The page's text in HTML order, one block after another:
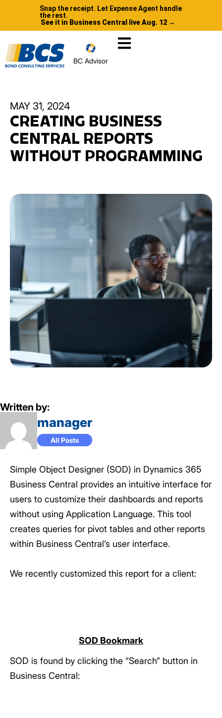
Snap the receipt. Let Expense Agent handle
the rest.
See it in Business Central live Aug. 12 →
BC Advisor
MAY 31, 2024
CREATING BUSINESS
CENTRAL REPORTS
WITHOUT PROGRAMMING
Written by:
manager
All Posts
Simple Object Designer (SOD) in Dynamics 365
Business Central provides an intuitive interface for
users to customize their dashboards and reports
without using Application Language. This tool
creates queries for pivot tables and other reports
within Business Central’s user interface.
We recently customized this report for a client:
SOD Bookmark
SOD is found by clicking the “Search” button in
Business Central: